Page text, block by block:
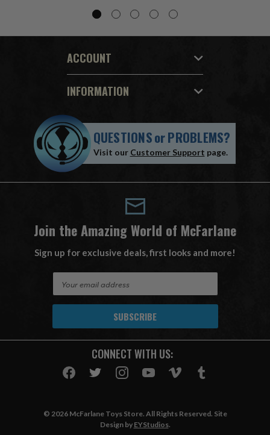
ACCOUNT
INFORMATION
QUESTIONSorPROBLEMS?
Visit our Customer Support page.
Join the Amazing World of McFarlane
Sign up for exclusive deals, first looks and more!
A
CONNECT WITH US:
© 2026 McFarlane Toys Store. All Rights Reserved. Site
Design by EYStudios.